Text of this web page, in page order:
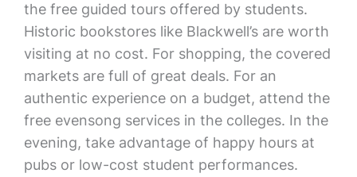
the free guided tours offered by students.
Historic bookstores like Blackwell’s are worth
visiting at no cost. For shopping, the covered
markets are full of great deals. For an
authentic experience on a budget, attend the
free evensong services in the colleges. In the
evening, take advantage of happy hours at
pubs or low-cost student performances.